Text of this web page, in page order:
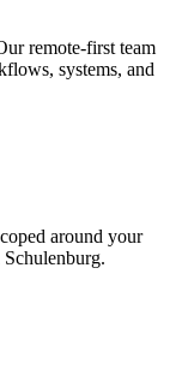
remote-first team
systems, and
around your
Schulenburg.